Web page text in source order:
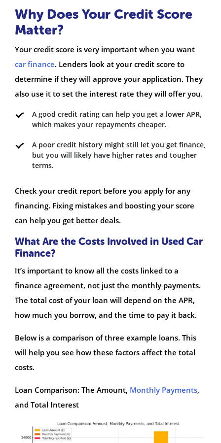
Why Does Your Credit Score
Matter?
Your credit score is very important when you want
car finance. Lenders look at your credit score to
determine if they will approve your application. They
also use it to set the interest rate they will offer you.
A good credit rating can help you get a lower APR,
which makes your repayments cheaper.
A poor credit history might still let you get finance,
but you will likely have higher rates and tougher
terms.
Check your credit report before you apply for any
financing. Fixing mistakes and boosting your score
can help you get better deals.
What Are the Costs Involved in Used Car
Finance?
It’s important to know all the costs linked to a
finance agreement, not just the monthly payments.
The total cost of your loan will depend on the APR,
how much you borrow, and the time to pay it back.
Below is a comparison of three example loans. This
will help you see how these factors affect the total
costs.
Loan Comparison: The Amount, Monthly Payments,
and Total Interest